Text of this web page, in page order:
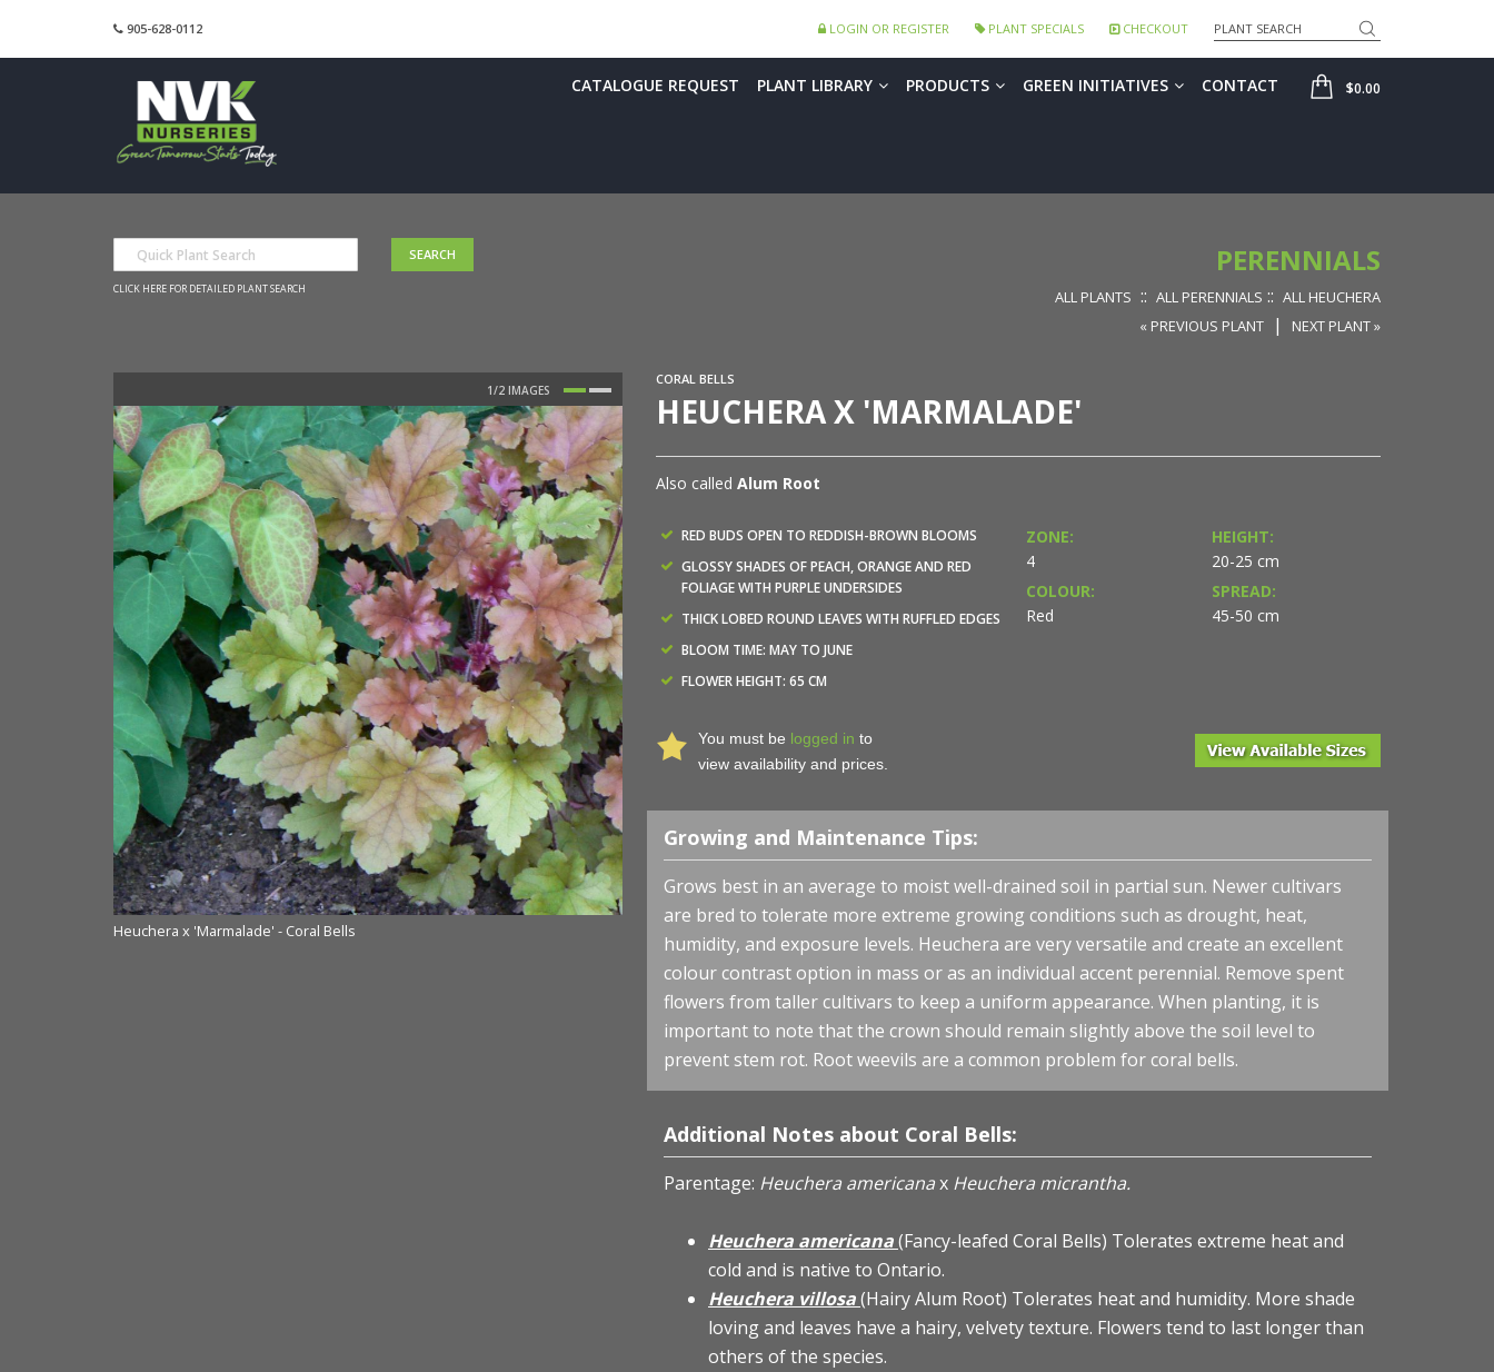
905-628-0112 LOGIN OR REGISTER PLANT SPECIALS CHECKOUT Search
SHOP
$0.00
CATALOGUE REQUEST PLANT LIBRARY PRODUCTS GREEN INITIATIVES CONTACT
CLICK HERE FOR DETAILED PLANT SEARCH
PERENNIALS
ALL PLANTS :: ALL PERENNIALS :: ALL HEUCHERA
« PREVIOUS PLANT
| NEXT PLANT »
Heuchera x 'Marmalade' - Coral Bells
Heuchera x 'Marmalade' - Coral Bells - Fall Foliage - Photo courtesy of Terra
Heuchera x 'Marmalade' - Coral Bells
CORAL BELLS
HEUCHERA X 'MARMALADE'
Also called Alum Root
RED BUDS OPEN TO REDDISH-BROWN BLOOMS
GLOSSY SHADES OF PEACH, ORANGE AND RED
FOLIAGE WITH PURPLE UNDERSIDES
THICK LOBED ROUND LEAVES WITH RUFFLED EDGES
BLOOM TIME: MAY TO JUNE
FLOWER HEIGHT: 65 CM
ZONE:
4
COLOUR:
Red
HEIGHT:
20-25 cm
SPREAD:
45-50 cm
You must be logged in to
view availability and prices.
Growing and Maintenance Tips:
Grows best in an average to moist well-drained soil in partial sun. Newer cultivars
are bred to tolerate more extreme growing conditions such as drought, heat,
humidity, and exposure levels. Heuchera are very versatile and create an excellent
colour contrast option in mass or as an individual accent perennial. Remove spent
flowers from taller cultivars to keep a uniform appearance. When planting, it is
important to note that the crown should remain slightly above the soil level to
prevent stem rot. Root weevils are a common problem for coral bells.
Additional Notes about Coral Bells:
Parentage: Heuchera americanax Heuchera micrantha.
Heuchera americana(Fancy-leafed Coral Bells) Tolerates extreme heat and
cold and is native to Ontario.
Heuchera villosa(Hairy Alum Root) Tolerates heat and humidity. More shade
loving and leaves have a hairy, velvety texture. Flowers tend to last longer than
others of the species.